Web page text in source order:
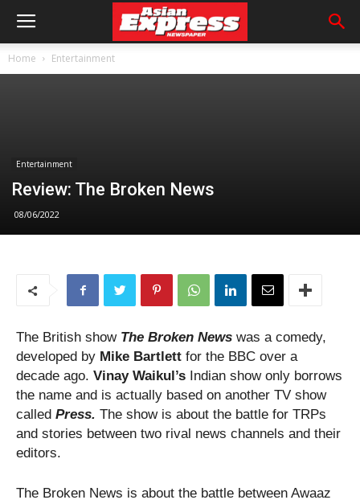
Home Entertainment
Entertainment
Review: The Broken News
08/06/2022
The British show The Broken News was a comedy,
developed by Mike Bartlett for the BBC over a
decade ago. Vinay Waikul’s Indian show only borrows
the name and is actually based on another TV show
called Press. The show is about the battle for TRPs
and stories between two rival news channels and their
editors.
The Broken News is about the battle between Awaaz